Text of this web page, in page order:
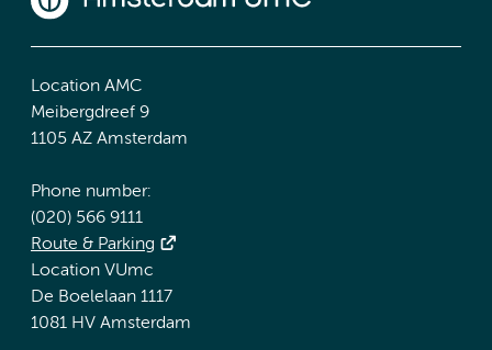
Location AMC
Meibergdreef 9
1105 AZ Amsterdam
Phone number:
(020) 566 9111
Route & Parking
Location VUmc
De Boelelaan 1117
1081 HV Amsterdam